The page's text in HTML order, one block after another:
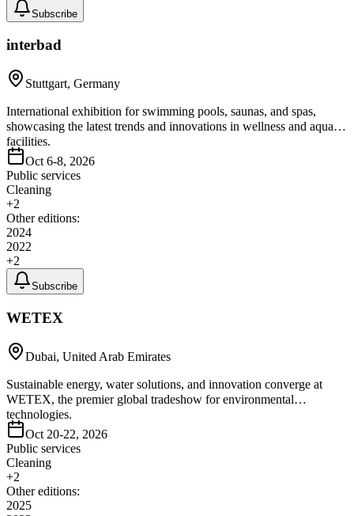
Subscribe
interbad
Stuttgart, Germany
International exhibition for swimming pools, saunas, and spas,
showcasing the latest trends and innovations in wellness and aquatic
facilities.
Oct 6-8, 2026
Public services
Cleaning
+2
Other editions:
2024
2022
+2
Subscribe
WETEX
Dubai, United Arab Emirates
Sustainable energy, water solutions, and innovation converge at
WETEX, the premier global tradeshow for environmental
technologies.
Oct 20-22, 2026
Public services
Cleaning
+2
Other editions:
2025